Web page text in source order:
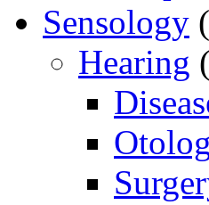
Sensology
Hearing